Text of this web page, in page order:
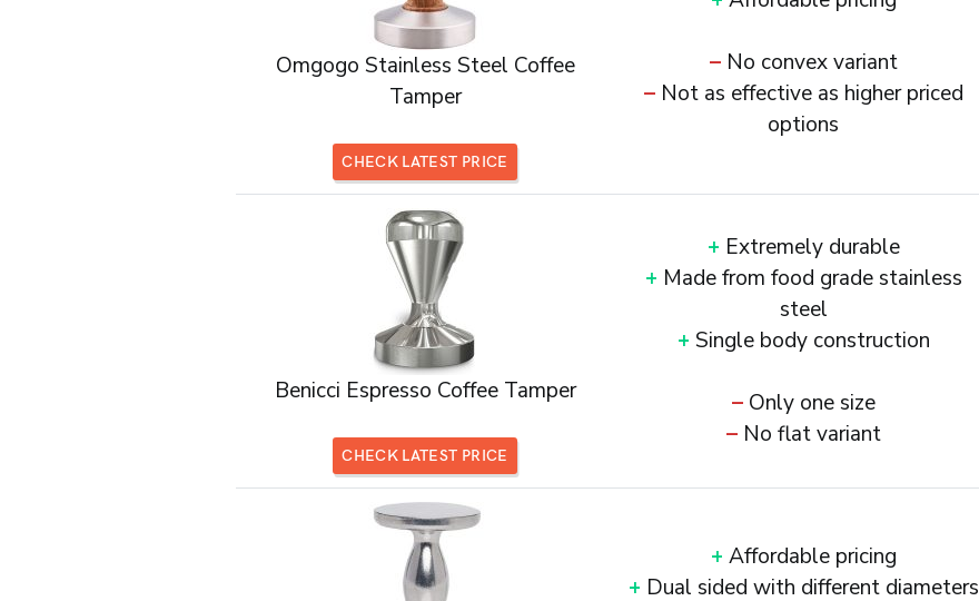
Omgogo Stainless Steel Coffee
Tamper
CHECK LATEST PRICE
–No convex variant
–Not as effective as higher priced
options
Benicci Espresso Coffee Tamper
CHECK LATEST PRICE
+ Extremely durable
+ Made from food grade stainless
steel
+ Single body construction
–Only one size
–No flat variant
+ Affordable pricing
+ Dual sided with different diameters